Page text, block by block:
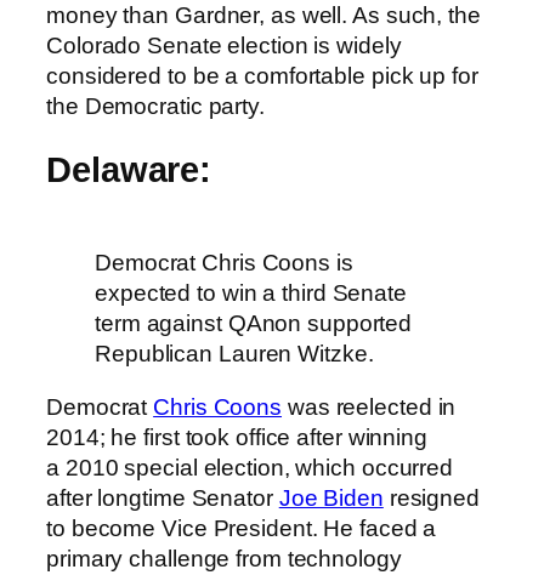
money than Gardner, as well. As such, the
Colorado Senate election is widely
considered to be a comfortable pick up for
the Democratic party.
Delaware:
Democrat Chris Coons is
expected to win a third Senate
term against QAnon supported
Republican Lauren Witzke.
Democrat Chris Coons was reelected in
2014; he first took office after winning
a 2010 special election, which occurred
after longtime Senator Joe Biden resigned
to become Vice President. He faced a
primary challenge from technology